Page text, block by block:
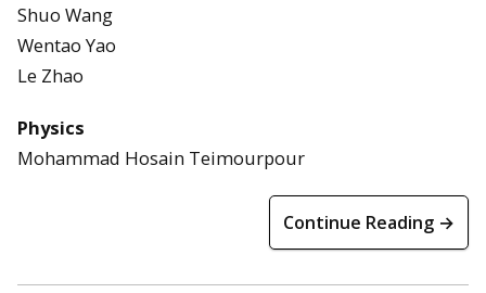
Shuo Wang
Wentao Yao
Le Zhao
Physics
Mohammad Hosain Teimourpour
Continue Reading →